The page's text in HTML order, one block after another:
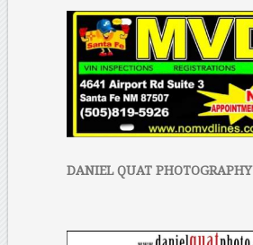
DANIEL QUAT PHOTOGRAPHY